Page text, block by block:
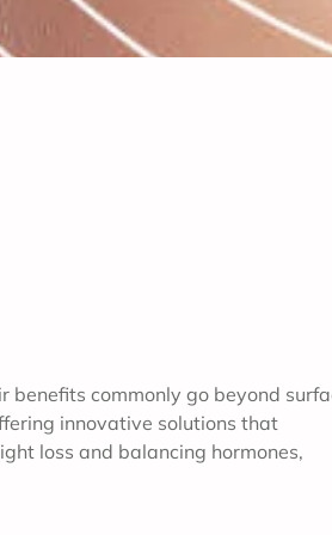
commonly go beyond
innovative solutions that
loss and balancing hormones,